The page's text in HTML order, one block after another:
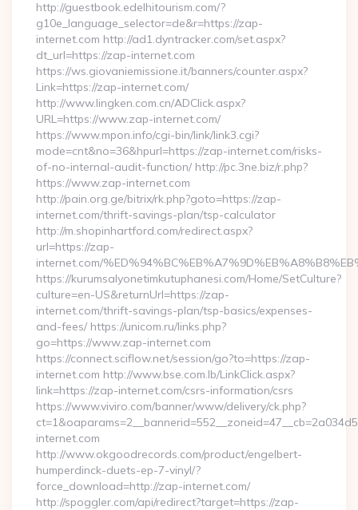
http://guestbook.edelhitourism.com/?
g10e_language_selector=de&r=https://zap-
internet.com http://ad1.dyntracker.com/set.aspx?
dt_url=https://zap-internet.com
https://ws.giovaniemissione.it/banners/counter.aspx?
Link=https://zap-internet.com/
http://www.lingken.com.cn/ADClick.aspx?
URL=https://www.zap-internet.com/
https://www.mpon.info/cgi-bin/link/link3.cgi?
mode=cnt&no=36&hpurl=https://zap-internet.com/risks-
of-no-internal-audit-function/ http://pc.3ne.biz/r.php?
https://www.zap-internet.com
http://pain.org.ge/bitrix/rk.php?goto=https://zap-
internet.com/thrift-savings-plan/tsp-calculator
http://m.shopinhartford.com/redirect.aspx?
url=https://zap-
internet.com/
https://kurumsalyonetimkutuphanesi.com/Home/SetCulture?
culture=en-US&returnUrl=https://zap-
internet.com/thrift-savings-plan/tsp-basics/expenses-
and-fees/ https://unicom.ru/links.php?
go=https://www.zap-internet.com
https://connect.sciflow.net/session/go?to=https://zap-
internet.com http://www.bse.com.lb/LinkClick.aspx?
link=https://zap-internet.com/csrs-information/csrs
https://www.viviro.com/banner/www/delivery/ck.php?
internet.com
http://www.okgoodrecords.com/product/engelbert-
humperdinck-duets-ep-7-vinyl/?
force_download=http://zap-internet.com/
http://spoggler.com/api/redirect?target=https://zap-